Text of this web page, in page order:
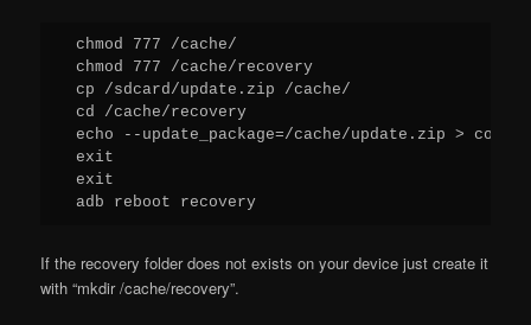
chmod 777 /cache/
chmod 777 /cache/recovery
cp /sdcard/update.zip /cache/
cd /cache/recovery
echo --update_package=/cache/update.zip >
exit
exit
adb reboot recovery
If the recovery folder does not exists on your device just create it
with “mkdir /cache/recovery”.